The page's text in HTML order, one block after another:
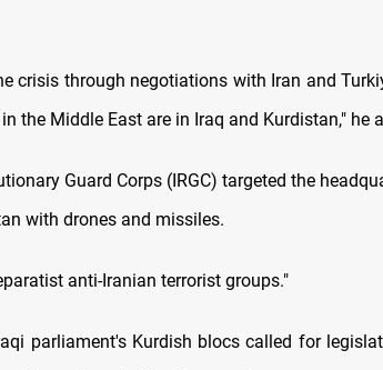
crisis through negotiations with Iran and
the Middle East are in Iraq and Kurdistan," he
Guard Corps (IRGC) targeted the
with drones and missiles.
anti-Iranian terrorist groups."
parliament's Kurdish blocs called for